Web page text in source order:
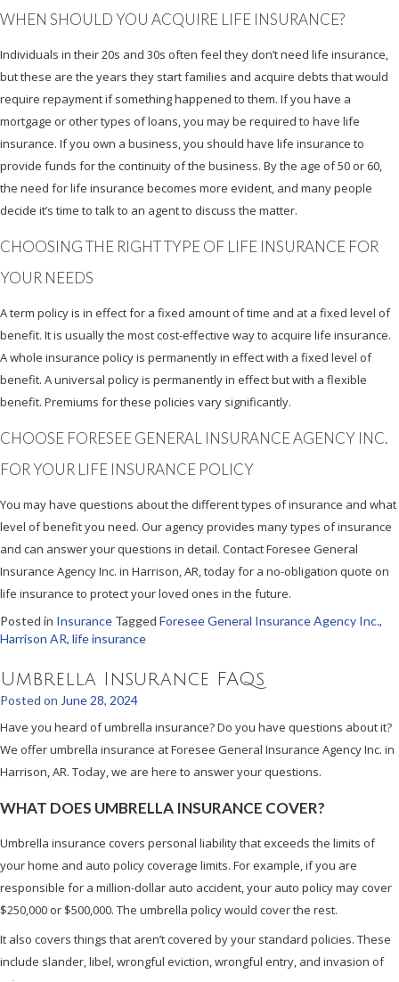
WHEN SHOULD YOU ACQUIRE LIFE INSURANCE?
Individuals in their 20s and 30s often feel they don’t need life insurance,
but these are the years they start families and acquire debts that would
require repayment if something happened to them. If you have a
mortgage or other types of loans, you may be required to have life
insurance. If you own a business, you should have life insurance to
provide funds for the continuity of the business. By the age of 50 or 60,
the need for life insurance becomes more evident, and many people
decide it’s time to talk to an agent to discuss the matter.
CHOOSING THE RIGHT TYPE OF LIFE INSURANCE FOR
YOUR NEEDS
A term policy is in effect for a fixed amount of time and at a fixed level of
benefit. It is usually the most cost-effective way to acquire life insurance.
A whole insurance policy is permanently in effect with a fixed level of
benefit. A universal policy is permanently in effect but with a flexible
benefit. Premiums for these policies vary significantly.
CHOOSE FORESEE GENERAL INSURANCE AGENCY INC.
FOR YOUR LIFE INSURANCE POLICY
You may have questions about the different types of insurance and what
level of benefit you need. Our agency provides many types of insurance
and can answer your questions in detail. Contact Foresee General
Insurance Agency Inc. in Harrison, AR, today for a no-obligation quote on
life insurance to protect your loved ones in the future.
Posted in Insurance Tagged Foresee General Insurance Agency Inc.,
Harrison AR, life insurance
Umbrella Insurance FAQs
Posted on June 28, 2024
Have you heard of umbrella insurance? Do you have questions about it?
We offer umbrella insurance at Foresee General Insurance Agency Inc. in
Harrison, AR. Today, we are here to answer your questions.
WHAT DOES UMBRELLA INSURANCE COVER?
Umbrella insurance covers personal liability that exceeds the limits of
your home and auto policy coverage limits. For example, if you are
responsible for a million-dollar auto accident, your auto policy may cover
$250,000 or $500,000. The umbrella policy would cover the rest.
It also covers things that aren’t covered by your standard policies. These
include slander, libel, wrongful eviction, wrongful entry, and invasion of